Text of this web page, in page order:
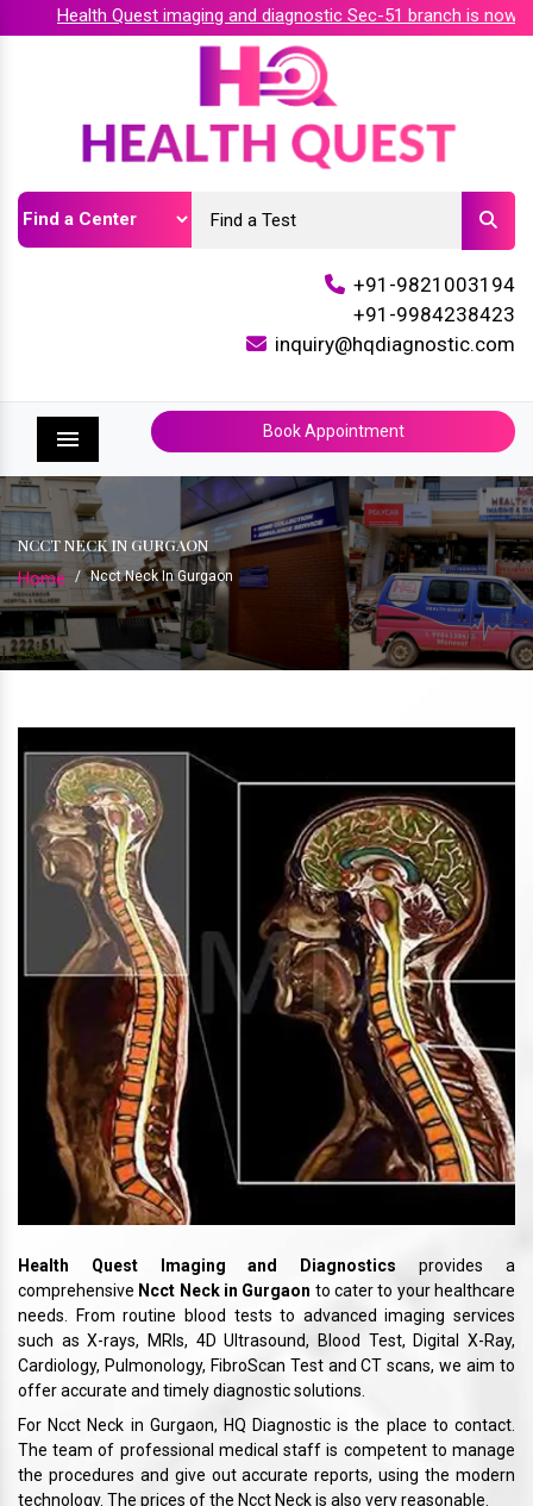
Health Quest imaging and diagnostic Sec-51 branch is now
+91-9821003194
+91-9984238423
inquiry@hqdiagnostic.com
Menu
Book Appointment
NCCT NECK IN GURGAON
Home / Ncct Neck In Gurgaon
Health Quest Imaging and Diagnostics provides a
comprehensive Ncct Neck in Gurgaon to cater to your healthcare
needs. From routine blood tests to advanced imaging services
such as X-rays, MRIs, 4D Ultrasound, Blood Test, Digital X-Ray,
Cardiology, Pulmonology, FibroScan Test and CT scans, we aim to
offer accurate and timely diagnostic solutions.
For Ncct Neck in Gurgaon, HQ Diagnostic is the place to contact.
The team of professional medical staff is competent to manage
the procedures and give out accurate reports, using the modern
technology. The prices of the Ncct Neck is also very reasonable.